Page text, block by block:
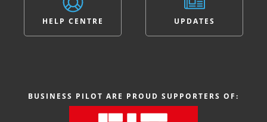
HELP CENTRE UPDATES
BUSINESS PILOT ARE PROUD SUPPORTERS OF: